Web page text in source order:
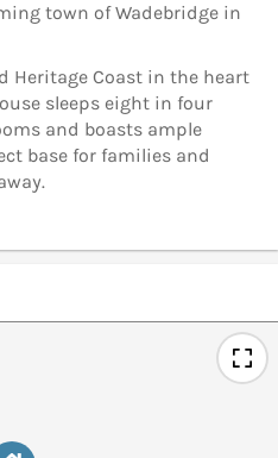
town of Wadebridge in
Heritage Coast in the heart
sleeps eight in four
and boasts ample
base for families and